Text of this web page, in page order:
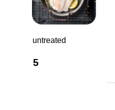
untreated
5